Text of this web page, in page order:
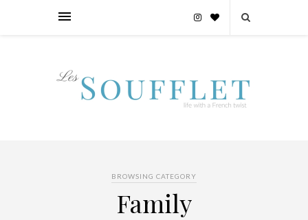
BROWSING CATEGORY
Family